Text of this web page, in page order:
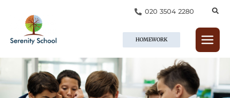
020 3504 2280
HOMEWORK